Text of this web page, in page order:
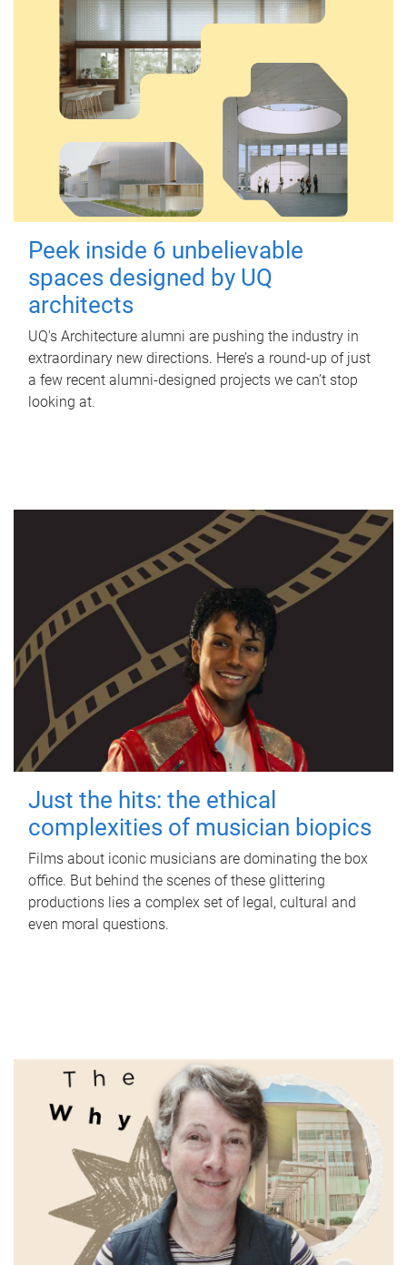
Peek inside 6 unbelievable
spaces designed by UQ
architects
UQ's Architecture alumni are pushing the industry in
extraordinary new directions. Here’s a round-up of just
a few recent alumni-designed projects we can’t stop
looking at.
Just the hits: the ethical
complexities of musician biopics
Films about iconic musicians are dominating the box
office. But behind the scenes of these glittering
productions lies a complex set of legal, cultural and
even moral questions.